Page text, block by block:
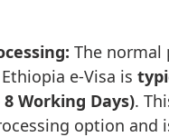
The normal
e-Visa is
Working Days).
option and